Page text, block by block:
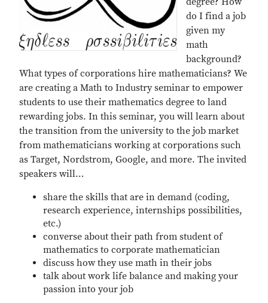
do I find a job
given my
math
background?
What types of corporations hire mathematicians? We
are creating a Math to Industry seminar to empower
students to use their mathematics degree to land
rewarding jobs. In this seminar, you will learn about
the transition from the university to the job market
from mathematicians working at corporations such
as Target, Nordstrom, Google, and more. The invited
speakers will…
share the skills that are in demand (coding,
research experience, internships possibilities,
etc.)
converse about their path from student of
mathematics to corporate mathematician
discuss how they use math in their jobs
talk about work life balance and making your
passion into your job